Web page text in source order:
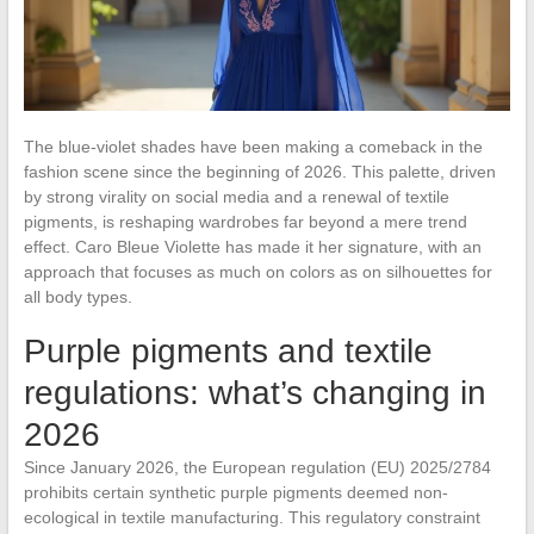
The blue-violet shades have been making a comeback in the
fashion scene since the beginning of 2026. This palette, driven
by strong virality on social media and a renewal of textile
pigments, is reshaping wardrobes far beyond a mere trend
effect. Caro Bleue Violette has made it her signature, with an
approach that focuses as much on colors as on silhouettes for
all body types.
Purple pigments and textile
regulations: what’s changing in
2026
Since January 2026, the European regulation (EU) 2025/2784
prohibits certain synthetic purple pigments deemed non-
ecological in textile manufacturing. This regulatory constraint